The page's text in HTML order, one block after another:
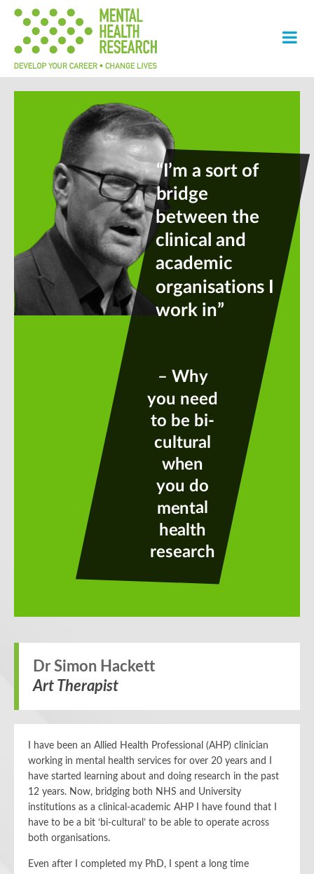
“I’m a sort of
bridge
between the
clinical and
academic
organisations I
work in”
– Why
you need
to be bi-
cultural
when
you do
mental
health
research
Dr Simon Hackett
Art Therapist
I have been an Allied Health Professional (AHP) clinician
working in mental health services for over 20 years and I
have started learning about and doing research in the past
12 years. Now, bridging both NHS and University
institutions as a clinical-academic AHP I have found that I
have to be a bit ‘bi-cultural’ to be able to operate across
both organisations.
Even after I completed my PhD, I spent a long time